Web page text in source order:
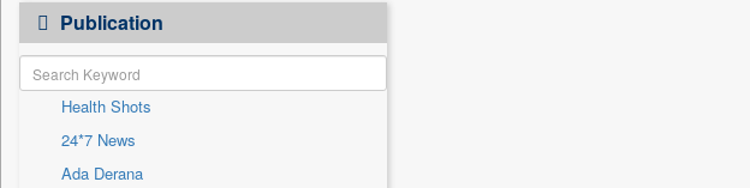
Travel
Newswire
Patentwipo
Press Release
Sec
Solicitation
Publication
Health Shots
24*7 News
Ada Derana